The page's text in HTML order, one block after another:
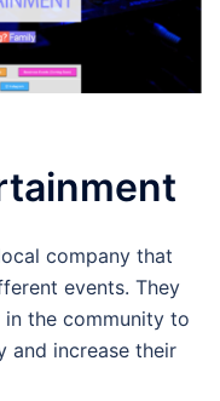
company that
events. They
the community to
and increase their